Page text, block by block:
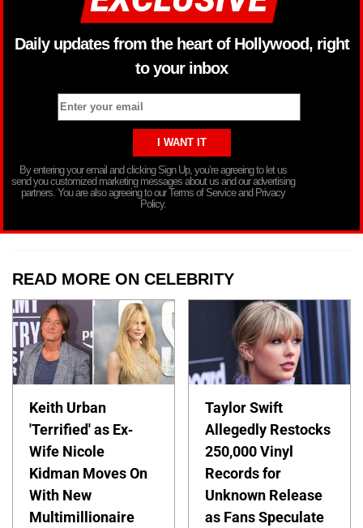
Daily updates from the heart of Hollywood, right
to your inbox
By entering your email and clicking Sign Up, you’re agreeing to let us
send you customized marketing messages about us and our advertising
partners. You are also agreeing to our Terms of Service and Privacy
Policy.
READ MORE ON CELEBRITY
Keith Urban
'Terrified' as Ex-
Wife Nicole
Kidman Moves On
With New
Multimillionaire
Taylor Swift
Allegedly Restocks
250,000 Vinyl
Records for
Unknown Release
as Fans Speculate